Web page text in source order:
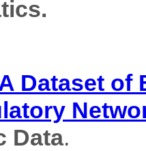
Dataset of
Data.